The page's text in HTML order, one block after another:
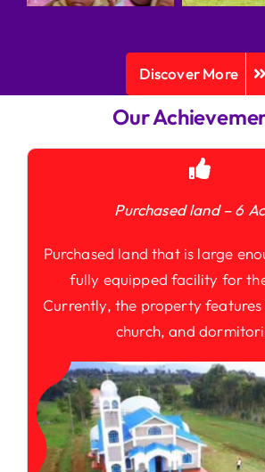
Discover More
Our
Purchased land – 6
Purchased land that is large
fully equipped facility for
Currently, the property
church, and